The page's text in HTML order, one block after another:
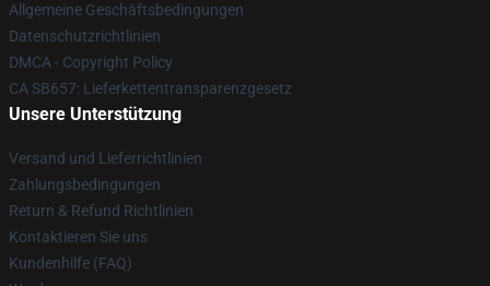
Allgemeine Geschäftsbedingungen
Datenschutzrichtlinien
DMCA - Copyright Policy
CA SB657: Lieferkettentransparenzgesetz
Unsere Unterstützung
Versand und Lieferrichtlinien
Zahlungsbedingungen
Return & Refund Richtlinien
Kontaktieren Sie uns
Kundenhilfe (FAQ)